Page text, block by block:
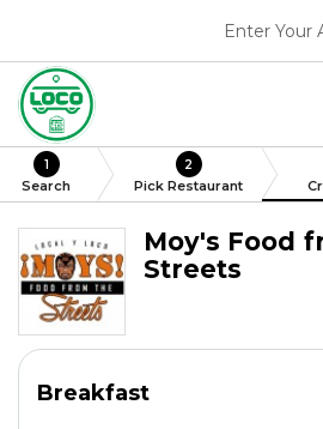
Enter Your
1
Search
2
Pick Restaurant
Moy's Food
Streets
Breakfast